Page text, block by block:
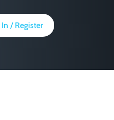
In / Register